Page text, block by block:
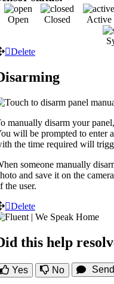
Open Closed Active
Delete
manually disarm your
will be prompted to enter
the time required will
someone manually
and save it on the
the user.
Delete
this help
Yes No